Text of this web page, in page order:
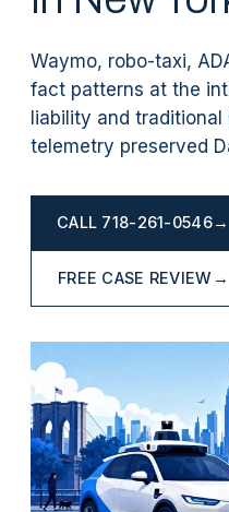
Waymo, robo-taxi,
fact patterns at the
liability and
telemetry preserved
CALL 718-261-0546→
FREE CASE REVIEW →